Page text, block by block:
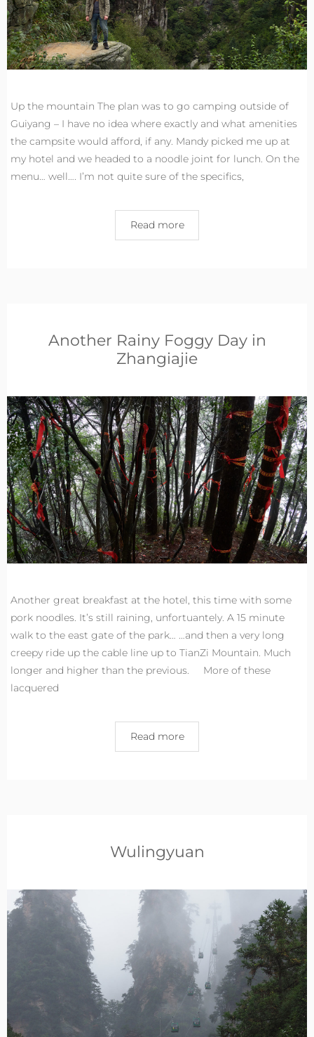
Up the mountain The plan was to go camping outside of
Guiyang – I have no idea where exactly and what amenities
the campsite would afford, if any. Mandy picked me up at
my hotel and we headed to a noodle joint for lunch. On the
menu… well…. I’m not quite sure of the specifics,
Read more
Another Rainy Foggy Day in
Zhangiajie
Another great breakfast at the hotel, this time with some
pork noodles. It’s still raining, unfortuantely. A 15 minute
walk to the east gate of the park… …and then a very long
creepy ride up the cable line up to TianZi Mountain. Much
longer and higher than the previous. More of these
lacquered
Read more
Wulingyuan